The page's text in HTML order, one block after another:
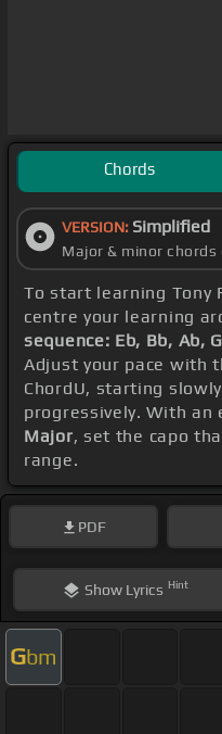
Chords
VERSION: Simplified
Major & minor chords
To start learning Tony
centre your learning
sequence: Eb, Bb, Ab,
Adjust your pace with
ChordU, starting
progressively. With an
Major, set the capo
range.
PDF
ShowLyrics Hint
Gbm